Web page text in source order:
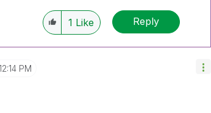
1 Like Reply
PM